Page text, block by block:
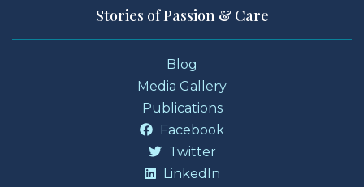
Stories of Passion & Care
Blog
Media Gallery
Publications
Facebook
Twitter
LinkedIn